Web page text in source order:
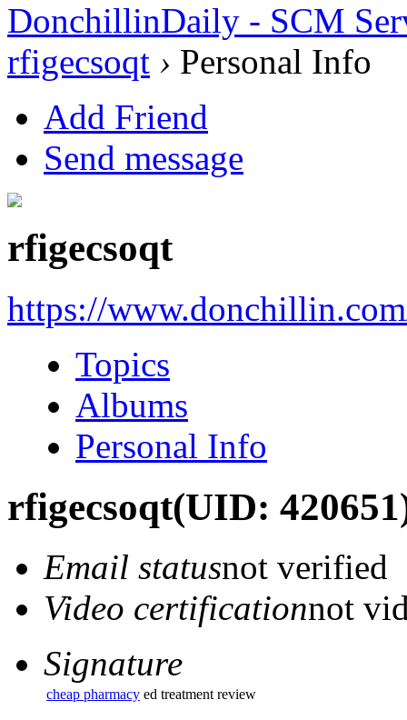
DonchillinDaily - SCM
rfigecsoqt › Personal Info
Add Friend
Send message
rfigecsoqt
https://
Topics
Albums
Personal Info
rfigecsoqt(UID:
Email statusnot verified
Video certificationnot
Signature
cheap pharmacy ed treatment review